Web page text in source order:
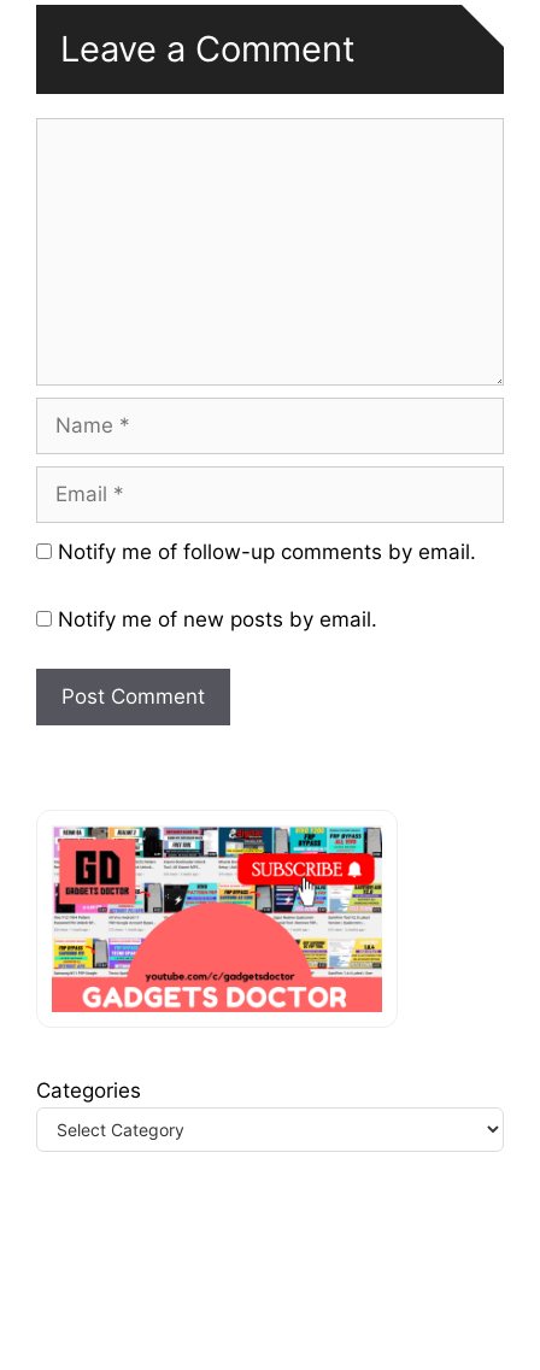
Leave a Comment
Name
Email
Website
Notify me of follow-up comments by email.
Notify me of new posts by email.
Categories